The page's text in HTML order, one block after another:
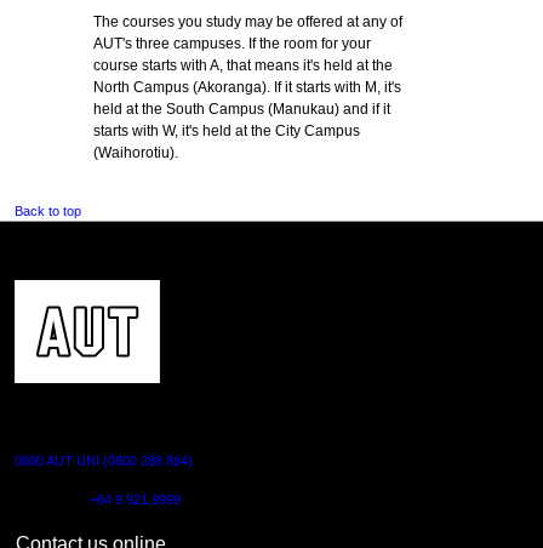
The courses you study may be offered at any of
AUT's three campuses. If the room for your
course starts with A, that means it's held at the
North Campus (Akoranga). If it starts with M, it's
held at the South Campus (Manukau) and if it
starts with W, it's held at the City Campus
(Waihorotiu).
Back to top
0800 AUT UNI (0800 288 864)
+64 9 921 9999
Contact us online